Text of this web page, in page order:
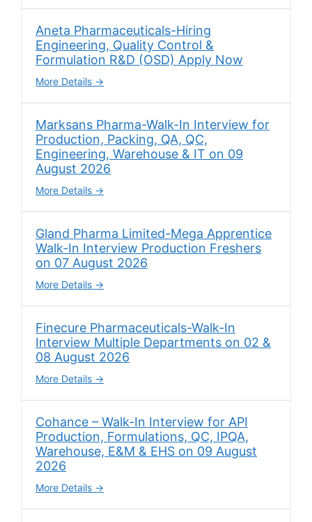
Aneta Pharmaceuticals-Hiring
Engineering, Quality Control &
Formulation R&D (OSD) Apply Now
More Details
Marksans Pharma-Walk-In Interview for
Production, Packing, QA, QC,
Engineering, Warehouse & IT on 09
August 2026
More Details
Gland Pharma Limited-Mega Apprentice
Walk-In Interview Production Freshers
on 07 August 2026
More Details
Finecure Pharmaceuticals-Walk-In
Interview Multiple Departments on 02 &
08 August 2026
More Details
Cohance – Walk-In Interview for API
Production, Formulations, QC, IPQA,
Warehouse, E&M & EHS on 09 August
2026
More Details